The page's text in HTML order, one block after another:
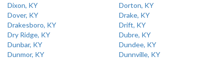
Dixon, KY
Dorton, KY
Dover, KY
Drake, KY
Drakesboro, KY
Drift, KY
Dry Ridge, KY
Dubre, KY
Dunbar, KY
Dundee, KY
Dunmor, KY
Dunnville, KY